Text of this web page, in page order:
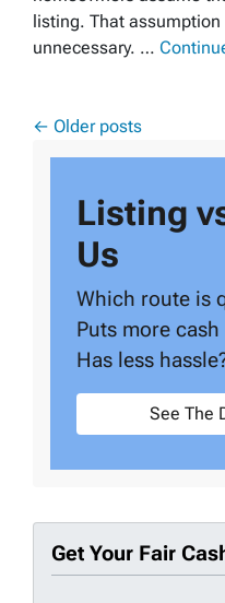
listing. That
unnecessary. …
Posts
Older posts
Listing
Us
Which route is
Puts more
Has less
See The
Get Your Fair